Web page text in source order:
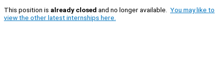
This position is already closed and no longer available. You may like to
view the other latest internships here.